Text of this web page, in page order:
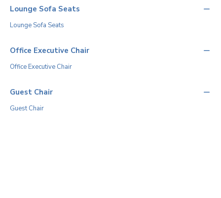
Lounge Sofa Seats
Lounge Sofa Seats
Office Executive Chair
Office Executive Chair
Guest Chair
Guest Chair